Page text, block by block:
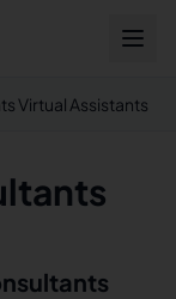
Virtual Assistants